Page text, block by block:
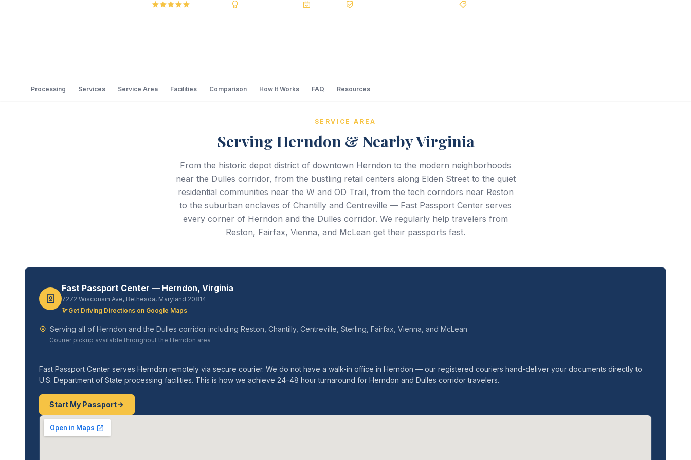
Processing Services Service Area Facilities Comparison How It Works FAQ Resources
SERVICE AREA
Serving Herndon & Nearby Virginia
From the historic depot district of downtown Herndon to the modern neighborhoods
near the Dulles corridor, from the bustling retail centers along Elden Street to the quiet
residential communities near the W and OD Trail, from the tech corridors near Reston
to the suburban enclaves of Chantilly and Centreville — Fast Passport Center serves
every corner of Herndon and the Dulles corridor. We regularly help travelers from
Reston, Fairfax, Vienna, and McLean get their passports fast.
Fast Passport Center — Herndon, Virginia
7272 Wisconsin Ave, Bethesda, Maryland 20814
Get Driving Directions on Google Maps
Serving all of Herndon and the Dulles corridor including Reston, Chantilly, Centreville, Sterling, Fairfax, Vienna, and McLean
Courier pickup available throughout the Herndon area
Fast Passport Center serves Herndon remotely via secure courier. We do not have a walk-in office in Herndon — our registered couriers hand-deliver your documents directly to
U.S. Department of State processing facilities. This is how we achieve 24–48 hour turnaround for Herndon and Dulles corridor travelers.
Start My Passport